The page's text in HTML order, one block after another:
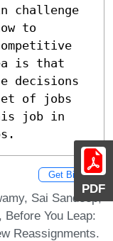
PDF
challenge
to
is that
decisions
of jobs
job in
Get BibTex
Sai Sandeep,
You Leap:
Reassignments.